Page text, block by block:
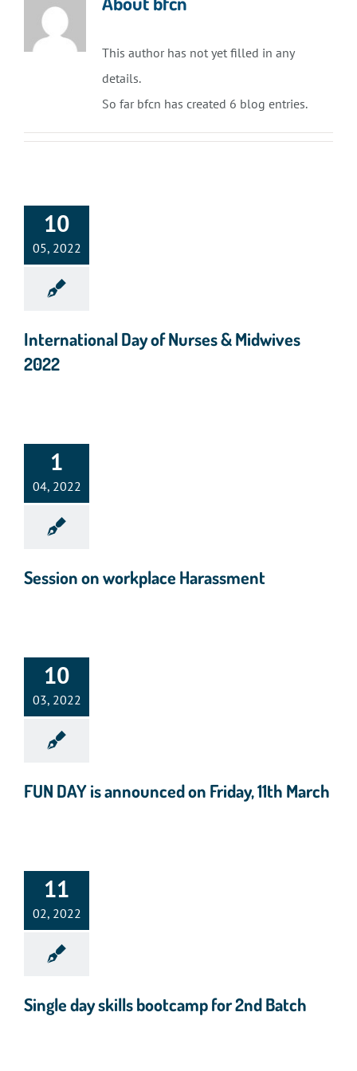
This author has not yet filled in any
details.
So far bfcn has created 6 blog entries.
10
05, 2022
International Day of Nurses & Midwives
2022
1
04, 2022
Session on workplace Harassment
10
03, 2022
FUN DAY is announced on Friday, 11th March
11
02, 2022
Single day skills bootcamp for 2nd Batch